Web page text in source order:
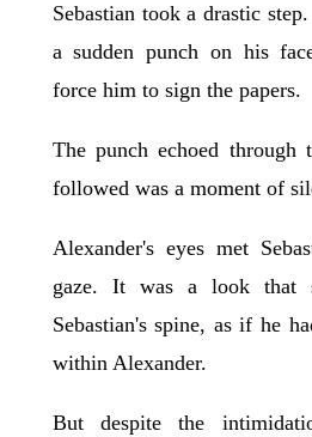
Sebastian took a drastic
a sudden punch on his
force him to sign the papers.
The punch echoed through
followed was a moment of
Alexander's eyes met
gaze. It was a look that
Sebastian's spine, as if he
within Alexander.
But despite the